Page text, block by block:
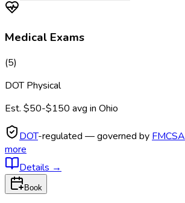
Medical Exams
(5)
DOT Physical
Est. $50-$150 avg in Ohio
DOT-regulated — governed by FMCSA
more
Details →
Book